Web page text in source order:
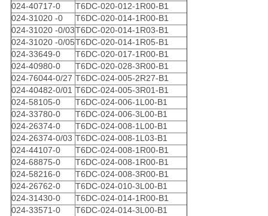
024-40717-0
T6DC-020-012-1R00-B1
024-31020 -0
T6DC-020-014-1R00-B1
024-31020 -0/03T6DC-020-014-1R03-B1
024-31020 -0/05T6DC-020-014-1R05-B1
024-33649-0
T6DC-020-017-1R00-B1
024-40980-0
T6DC-020-028-3R00-B1
024-76044-0/27 T6DC-024-005-2R27-B1
024-40482-0/01 T6DC-024-005-3R01-B1
024-58105-0
T6DC-024-006-1L00-B1
024-33780-0
T6DC-024-006-3L00-B1
024-26374-0
T6DC-024-008-1L00-B1
024-26374-0/03 T6DC-024-008-1L03-B1
024-44107-0
T6DC-024-008-1R00-B1
024-68875-0
T6DC-024-008-1R00-B1
024-58216-0
T6DC-024-008-3R00-B1
024-26762-0
T6DC-024-010-3L00-B1
024-31430-0
T6DC-024-014-1R00-B1
024-33571-0
T6DC-024-014-3L00-B1